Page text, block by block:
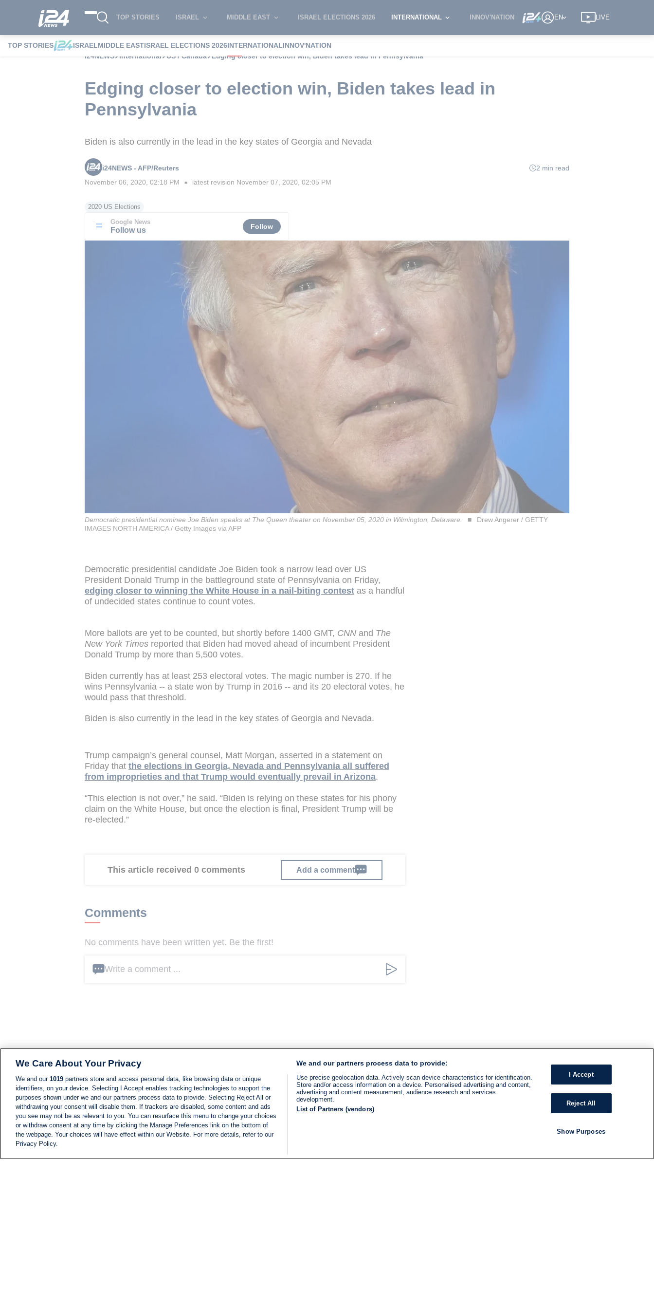
TOP STORIES ISRAEL MIDDLE EAST ISRAEL ELECTIONS 2026 INTERNATIONAL INNOV'NATION EN LIVE
TOP STORIES ISRAELMIDDLE EASTISRAEL ELECTIONS 2026INTERNATIONALINNOV'NATION
i24NEWS
International US / Canada Edging closer to election win, Biden takes lead in Pennsylvania
Edging closer to election win, Biden takes lead in
Pennsylvania
Biden is also currently in the lead in the key states of Georgia and Nevada
i24NEWS - AFP/Reuters
2 min read
November 06, 2020, 02:18 PM ■ latest revision November 07, 2020, 02:05 PM
2020 US Elections
Google News
Follow us Follow
Democratic presidential nominee Joe Biden speaks at The Queen theater on November 05, 2020 in Wilmington, Delaware.
Drew Angerer / GETTY
IMAGES NORTH AMERICA / Getty Images via AFP
Democratic presidential candidate Joe Biden took a narrow lead over US
President Donald Trump in the battleground state of Pennsylvania on Friday,
edging closer to winning the White House in a nail-biting contest as a handful
of undecided states continue to count votes.
More ballots are yet to be counted, but shortly before 1400 GMT, CNN and The
New York Times reported that Biden had moved ahead of incumbent President
Donald Trump by more than 5,500 votes.
Biden currently has at least 253 electoral votes. The magic number is 270. If he
wins Pennsylvania -- a state won by Trump in 2016 -- and its 20 electoral votes, he
would pass that threshold.
Biden is also currently in the lead in the key states of Georgia and Nevada.
Trump campaign’s general counsel, Matt Morgan, asserted in a statement on
Friday that the elections in Georgia, Nevada and Pennsylvania all suffered
from improprieties and that Trump would eventually prevail in Arizona.
“This election is not over,” he said. “Biden is relying on these states for his phony
claim on the White House, but once the election is final, President Trump will be
re-elected.”
This article received 0 comments Add a comment
Comments
No comments have been written yet. Be the first!
Write a comment ...
We Care About Your Privacy
We and our 1019 partners store and access personal data, like browsing data or unique
identifiers, on your device. Selecting I Accept enables tracking technologies to support the
purposes shown under we and our partners process data to provide. Selecting Reject All or
withdrawing your consent will disable them. If trackers are disabled, some content and ads
you see may not be as relevant to you. You can resurface this menu to change your choices
or withdraw consent at any time by clicking the Manage Preferences link on the bottom of
the webpage. Your choices will have effect within our Website. For more details, refer to our
Privacy Policy.
We and our partners process data to provide:
Use precise geolocation data. Actively scan device characteristics for identification.
Store and/or access information on a device. Personalised advertising and content,
advertising and content measurement, audience research and services
development.
List of Partners (vendors)
I Accept
Reject All
Show Purposes